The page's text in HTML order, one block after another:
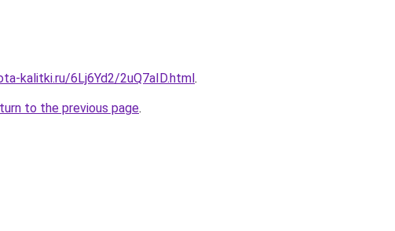
kalitki.ru/6Lj6Yd2/2uQ7aID.html.
to the previous page.